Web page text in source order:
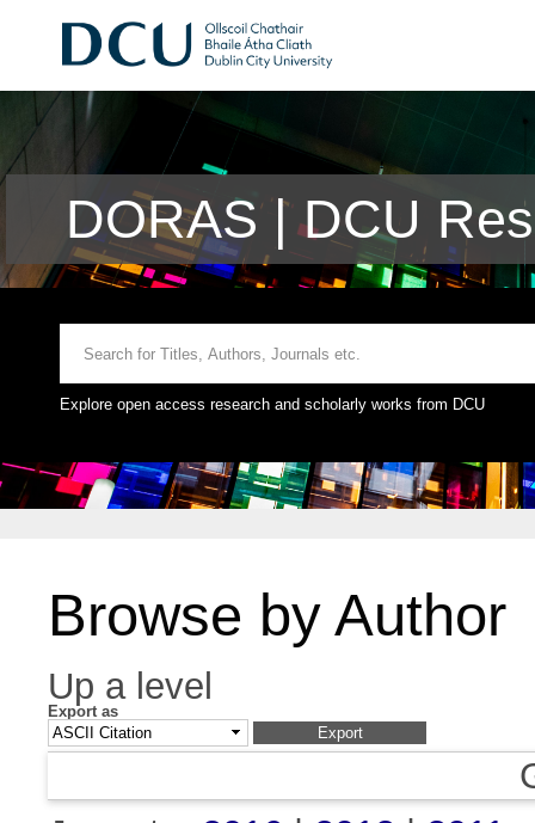
DORAS | DCU
Explore open access research and scholarly works from DCU
Browse by Author
Up a level
Export as